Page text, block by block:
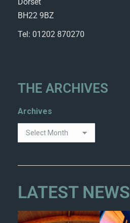
Dorset
BH22 9BZ
Tel: 01202 870270
THE ARCHIVES
Archives
LATEST NEWS